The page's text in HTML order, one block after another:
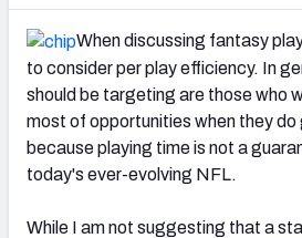
When discussing fantasy
to consider per play efficiency. In
should be targeting are those who
most of opportunities when they do
because playing time is not a
today's ever-evolving NFL.
While I am not suggesting that a